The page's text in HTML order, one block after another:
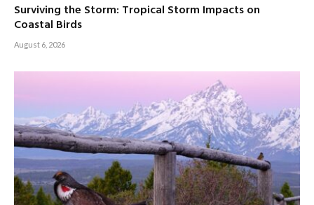
Surviving the Storm: Tropical Storm Impacts on
Coastal Birds
August 6, 2026